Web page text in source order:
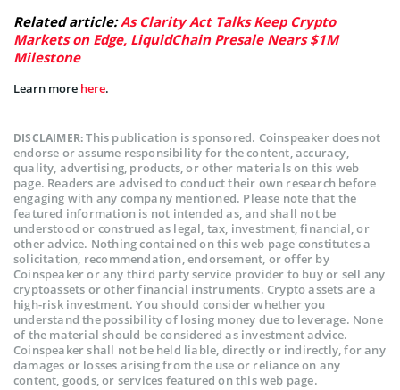
Related article:As Clarity Act Talks Keep Crypto
Markets on Edge, LiquidChain Presale Nears $1M
Milestone
Learn more here.
DISCLAIMER:This publication is sponsored. Coinspeaker does not
endorse or assume responsibility for the content, accuracy,
quality, advertising, products, or other materials on this web
page. Readers are advised to conduct their own research before
engaging with any company mentioned. Please note that the
featured information is not intended as, and shall not be
understood or construed as legal, tax, investment, financial, or
other advice. Nothing contained on this web page constitutes a
solicitation, recommendation, endorsement, or offer by
Coinspeaker or any third party service provider to buy or sell any
cryptoassets or other financial instruments. Crypto assets are a
high-risk investment. You should consider whether you
understand the possibility of losing money due to leverage. None
of the material should be considered as investment advice.
Coinspeaker shall not be held liable, directly or indirectly, for any
damages or losses arising from the use or reliance on any
content, goods, or services featured on this web page.